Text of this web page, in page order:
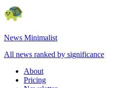
News Minimalist
All news ranked by significance
About
Pricing